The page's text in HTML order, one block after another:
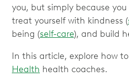
you, but simply because
treat yourself with kindness (
being (self-care), and build
In this article, explore how
Health health coaches.